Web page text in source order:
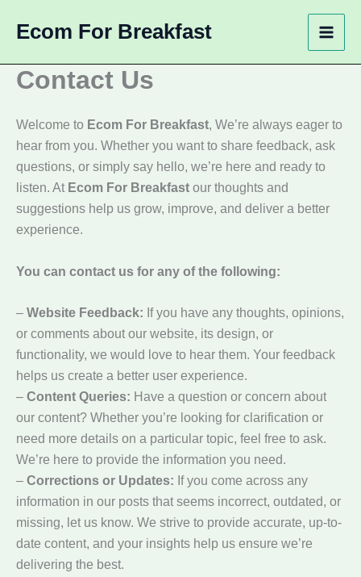
Ecom For Breakfast
Contact Us
Welcome to Ecom For Breakfast, We’re always eager to
hear from you. Whether you want to share feedback, ask
questions, or simply say hello, we’re here and ready to
listen. At Ecom For Breakfast our thoughts and
suggestions help us grow, improve, and deliver a better
experience.
You can contact us for any of the following:
– Website Feedback: If you have any thoughts, opinions,
or comments about our website, its design, or
functionality, we would love to hear them. Your feedback
helps us create a better user experience.
– Content Queries: Have a question or concern about
our content? Whether you’re looking for clarification or
need more details on a particular topic, feel free to ask.
We’re here to provide the information you need.
– Corrections or Updates: If you come across any
information in our posts that seems incorrect, outdated, or
missing, let us know. We strive to provide accurate, up-to-
date content, and your insights help us ensure we’re
delivering the best.